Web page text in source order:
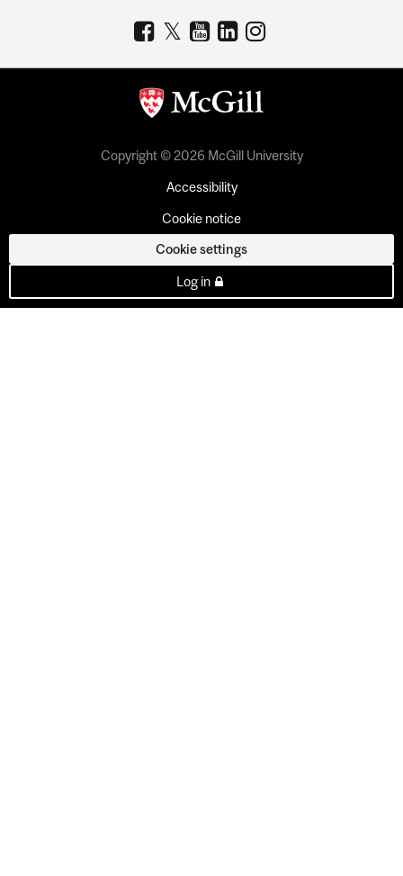
Copyright © 2026 McGill University
Accessibility
Cookie notice
Cookie settings
Log in